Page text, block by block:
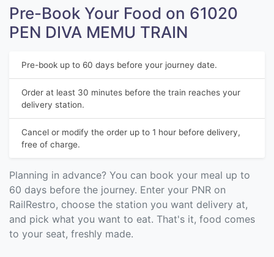
Pre-Book Your Food on 61020
PEN DIVA MEMU TRAIN
Pre-book up to 60 days before your journey date.
Order at least 30 minutes before the train reaches your
delivery station.
Cancel or modify the order up to 1 hour before delivery,
free of charge.
Planning in advance? You can book your meal up to
60 days before the journey. Enter your PNR on
RailRestro, choose the station you want delivery at,
and pick what you want to eat. That's it, food comes
to your seat, freshly made.